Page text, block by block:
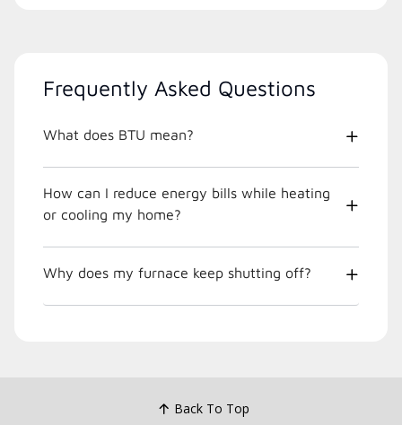
Frequently Asked Questions
What does BTU mean?
How can I reduce energy bills while heating
or cooling my home?
Why does my furnace keep shutting off?
Back To Top